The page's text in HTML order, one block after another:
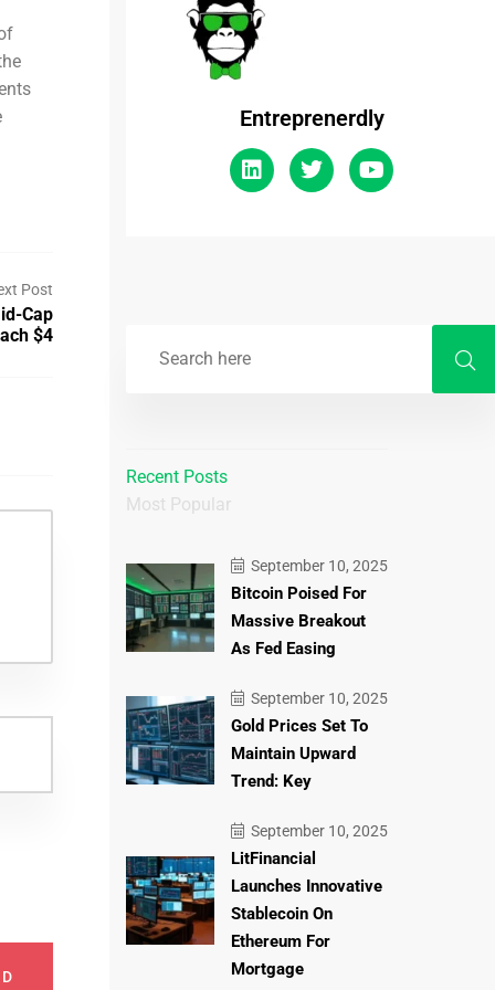
Post
Cap
$4
Entreprenerdly
Recent Posts
Most Popular
September 10, 2025
Bitcoin Poised For
Massive Breakout
As Fed Easing
September 10, 2025
Gold Prices Set To
Maintain Upward
Trend: Key
September 10, 2025
LitFinancial
Launches Innovative
Stablecoin On
Ethereum For
Mortgage